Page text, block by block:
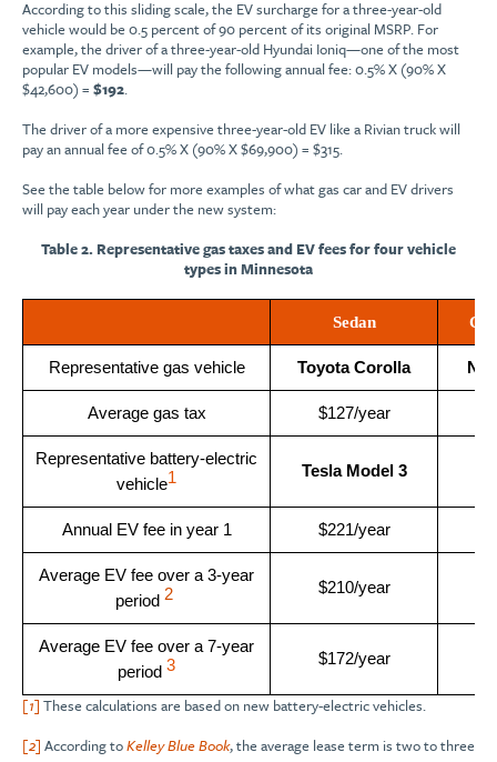
According to this sliding scale, the EV surcharge for a three-year-old
vehicle would be 0.5 percent of 90 percent of its original MSRP. For
example, the driver of a three-year-old Hyundai Ioniq—one of the most
popular EV models—will pay the following annual fee: 0.5% X (90% X
$42,600) = $192.
The driver of a more expensive three-year-old EV like a Rivian truck will
pay an annual fee of 0.5% X (90% X $69,900) = $315.
See the table below for more examples of what gas car and EV drivers
will pay each year under the new system:
Table 2. Representative gas taxes and EV fees for four vehicle
types in Minnesota
Sedan
Representative gas vehicle Toyota Corolla
Average gas tax $127/year
Representative battery-electric
vehicle1 Tesla Model 3
Annual EV fee in year 1 $221/year
Average EV fee over a 3-year
period 2 $210/year
Average EV fee over a 7-year
period 3 $172/year
[1] These calculations are based on new battery-electric vehicles.
[2] According toKelley Blue Book, the average lease term is two to three